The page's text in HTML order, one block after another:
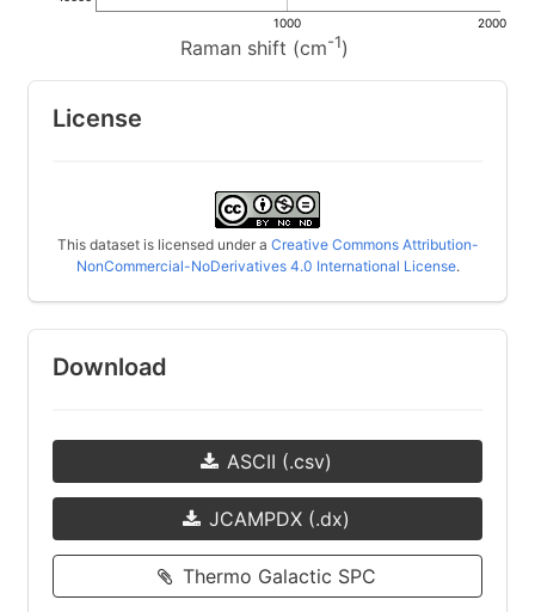
Raman shift (cm-1)
1000 2000
License
This dataset is licensed under a Creative Commons Attribution-
NonCommercial-NoDerivatives 4.0 International License.
Download
ASCII (.csv)
JCAMPDX (.dx)
Thermo Galactic SPC